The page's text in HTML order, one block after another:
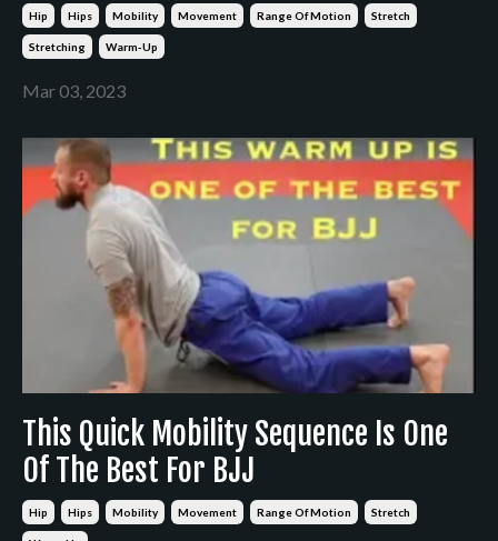
Hip Hips Mobility Movement Range Of Motion Stretch
Stretching Warm-Up
Mar 03, 2023
This Quick Mobility Sequence Is One
Of The Best For BJJ
Hip Hips Mobility Movement Range Of Motion Stretch